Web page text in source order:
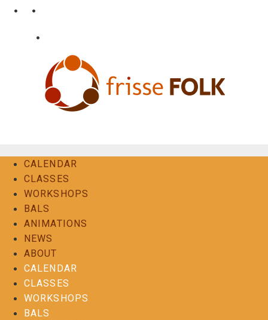
• •
•
CALENDAR
CLASSES
WORKSHOPS
BALS
ANIMATIONS
NEWS
ABOUT
CALENDAR
CLASSES
WORKSHOPS
BALS